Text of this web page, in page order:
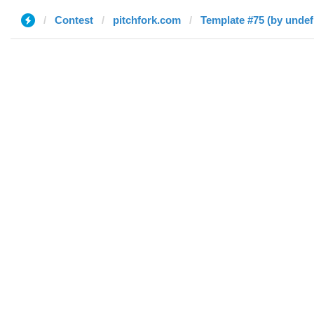
Contest pitchfork.com Template #75 (by